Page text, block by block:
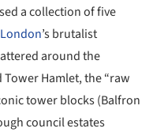
a collection of five
London’s brutalist
around the
Hamlet, the “raw
tower blocks (Balfron
council estates